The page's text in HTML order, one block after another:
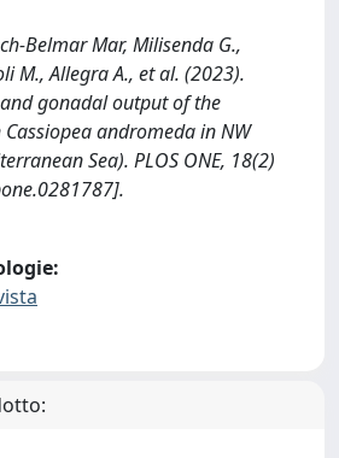
Belmar Mar, Milisenda G.,
M., Allegra A., et al. (2023).
gonadal output of the
andromeda in NW
Sea). PLOS ONE, 18(2)